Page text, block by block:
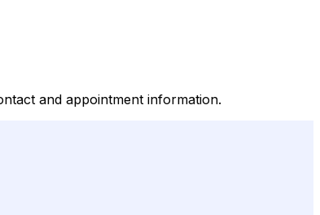
and appointment information.